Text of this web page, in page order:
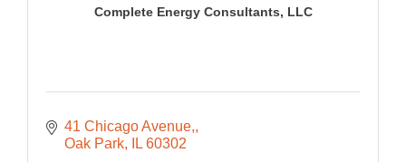
Complete Energy Consultants, LLC
41 Chicago Avenue,
Oak Park
IL 60302